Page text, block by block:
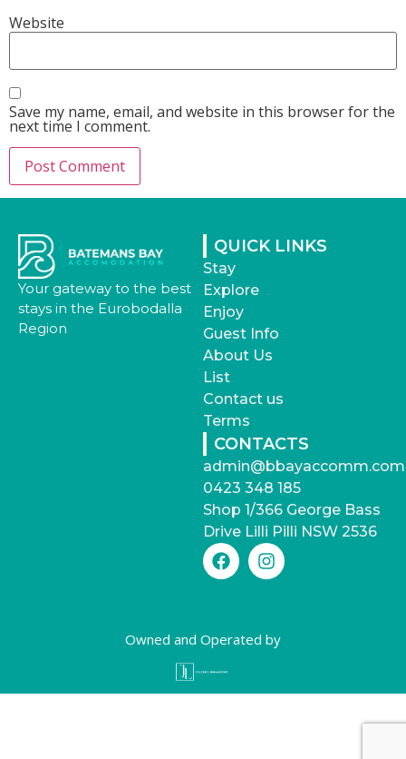
Website
Save my name, email, and website in this browser for the
next time I comment.
Your gateway to the best
stays in the Eurobodalla
Region
QUICK LINKS
Stay
Explore
Enjoy
Guest Info
About Us
List
Contact us
Terms
CONTACTS
0423 348 185
Shop 1/366 George Bass
Drive Lilli Pilli NSW 2536
Owned and Operated by